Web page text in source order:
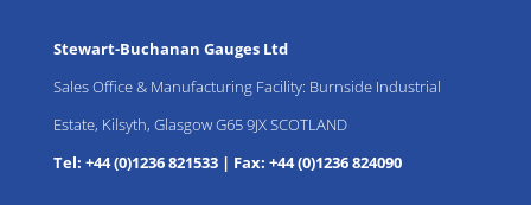
Stewart-Buchanan Gauges Ltd
Sales Office & Manufacturing Facility: Burnside Industrial
Estate, Kilsyth, Glasgow G65 9JX SCOTLAND
Tel: +44 (0)1236 821533| Fax: +44 (0)1236 824090